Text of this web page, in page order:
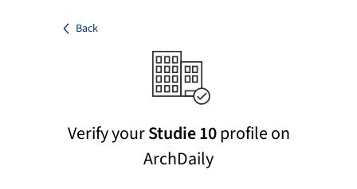
Back
Verify yourStudie 10profile on
ArchDaily